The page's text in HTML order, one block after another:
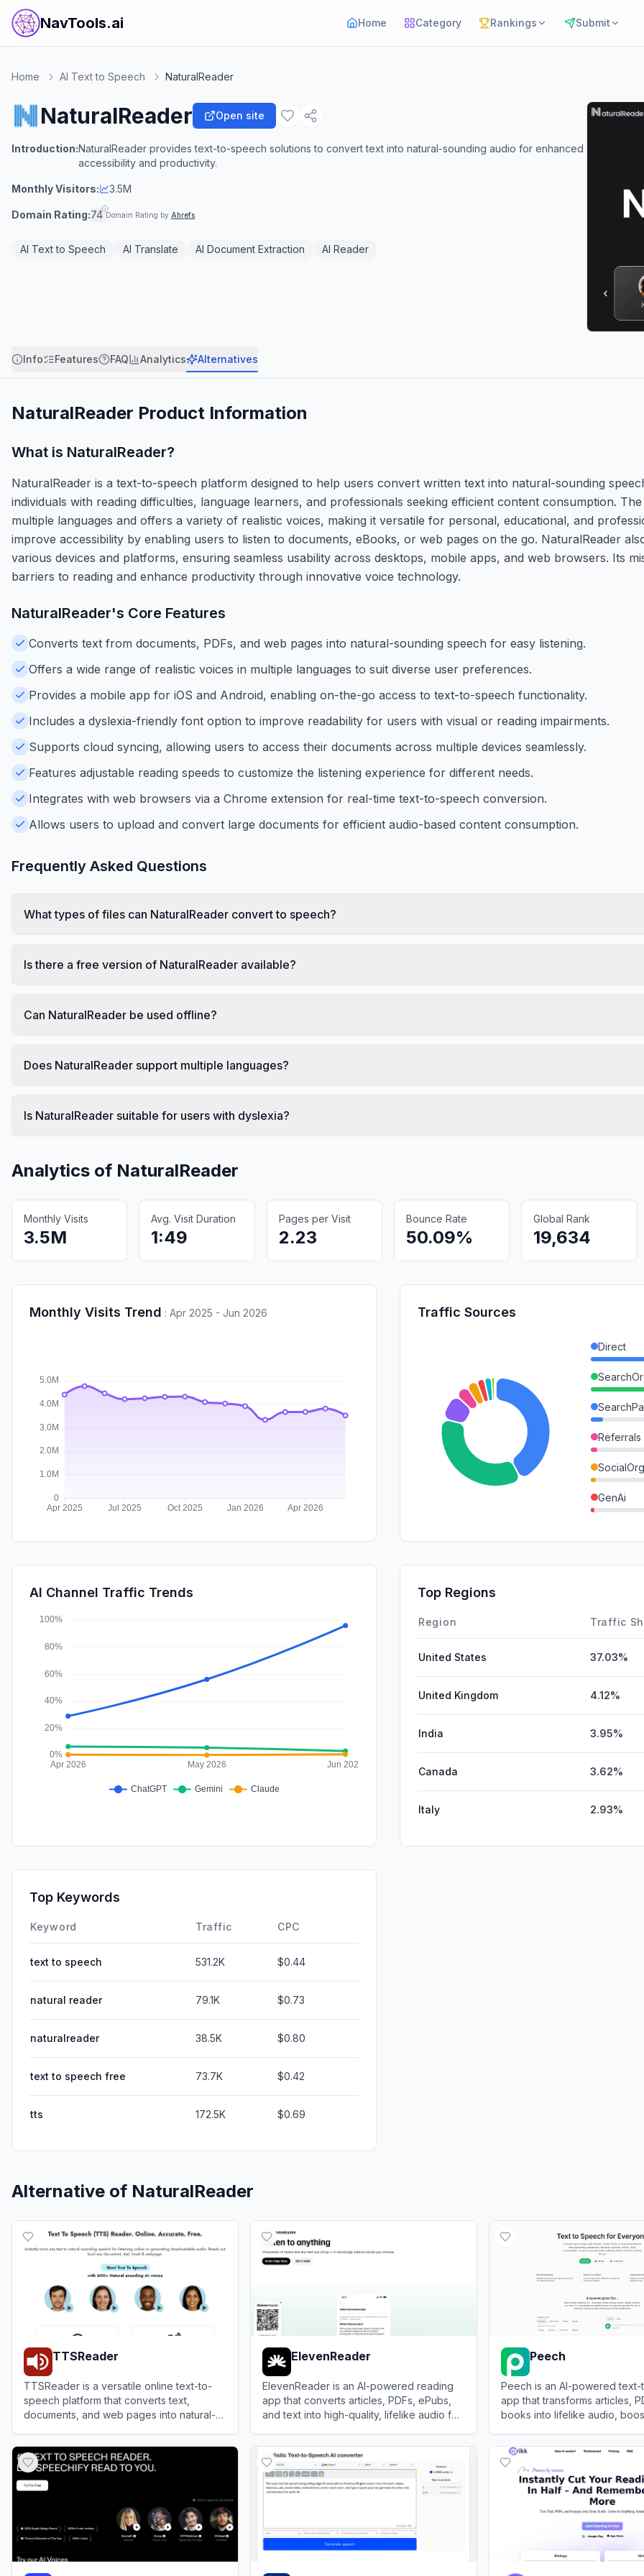
NavTools.ai Home Category Rankings Submit
Home AI Text to Speech NaturalReader
NaturalReader Open site
Introduction:NaturalReader provides text-to-speech solutions to convert text into natural-sounding audio for enhanced
accessibility and productivity.
Monthly Visitors: 3.5M
Domain Rating:74 Domain Rating by Ahrefs
AI Text to Speech AI Translate AI Document Extraction AI Reader
Info Features FAQ Analytics Alternatives
NaturalReader Product Information
What is NaturalReader?
NaturalReader is a text-to-speech platform designed to help users convert written text into natural-sounding
individuals with reading difficulties, language learners, and professionals seeking efficient content consumption.
multiple languages and offers a variety of realistic voices, making it versatile for personal, educational, and
improve accessibility by enabling users to listen to documents, eBooks, or web pages on the go. NaturalReader
various devices and platforms, ensuring seamless usability across desktops, mobile apps, and web browsers. Its
barriers to reading and enhance productivity through innovative voice technology.
NaturalReader's Core Features
Converts text from documents, PDFs, and web pages into natural-sounding speech for easy listening.
Offers a wide range of realistic voices in multiple languages to suit diverse user preferences.
Provides a mobile app for iOS and Android, enabling on-the-go access to text-to-speech functionality.
Includes a dyslexia-friendly font option to improve readability for users with visual or reading impairments.
Supports cloud syncing, allowing users to access their documents across multiple devices seamlessly.
Features adjustable reading speeds to customize the listening experience for different needs.
Integrates with web browsers via a Chrome extension for real-time text-to-speech conversion.
Allows users to upload and convert large documents for efficient audio-based content consumption.
Frequently Asked Questions
What types of files can NaturalReader convert to speech?
Is there a free version of NaturalReader available?
Can NaturalReader be used offline?
Does NaturalReader support multiple languages?
Is NaturalReader suitable for users with dyslexia?
Analytics of NaturalReader
Monthly Visits
3.5M
Avg. Visit Duration
1:49
Pages per Visit
2.23
Bounce Rate
50.09%
Global Rank
19,634
Monthly Visits Trend : Apr 2025 - Jun 2026 Traffic Sources
Direct
Referrals
GenAi
Affiliate
AI Channel Traffic Trends Top Regions
Region Traffic
United States 37.03%
United Kingdom 4.12%
India 3.95%
Canada 3.62%
Italy 2.93%
Top Keywords
Keyword Traffic CPC
text to speech 531.2K $0.44
natural reader 79.1K $0.73
naturalreader 38.5K $0.80
text to speech free 73.7K $0.42
tts 172.5K $0.69
Alternative of NaturalReader
TTSReader
TTSReader is a versatile online text-to-
speech platform that converts text,
documents, and web pages into natural-
ElevenReader
ElevenReader is an AI-powered reading
app that converts articles, PDFs, ePubs,
and text into high-quality, lifelike audio for
Peech
Peech is an AI-powered
app that transforms articles,
books into lifelike audio,